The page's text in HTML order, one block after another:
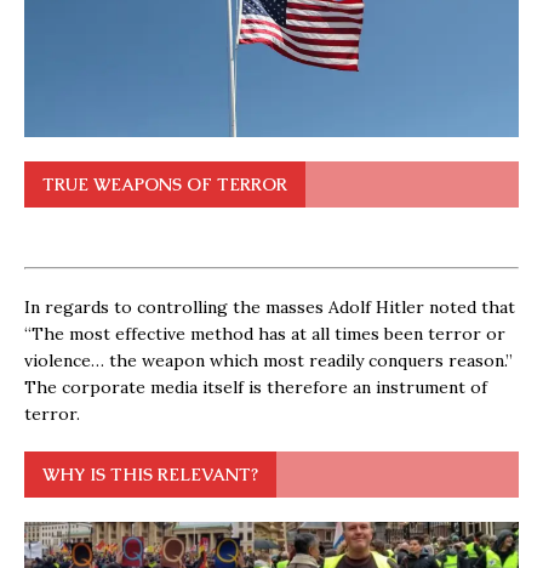
TRUE WEAPONS OF TERROR
In regards to controlling the masses Adolf Hitler noted that
“The most effective method has at all times been terror or
violence… the weapon which most readily conquers reason.”
The corporate media itself is therefore an instrument of
terror.
WHY IS THIS RELEVANT?